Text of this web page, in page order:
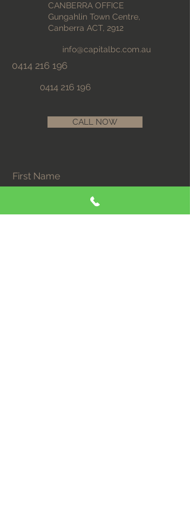
CANBERRA OFFICE
Gungahlin Town Centre,
Canberra ACT, 2912
info@capitalbc.com.au
0414 216 196
0414 216 196
CALL NOW
First Name
Last Name